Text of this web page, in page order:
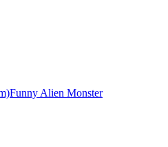
Funny Alien Monster